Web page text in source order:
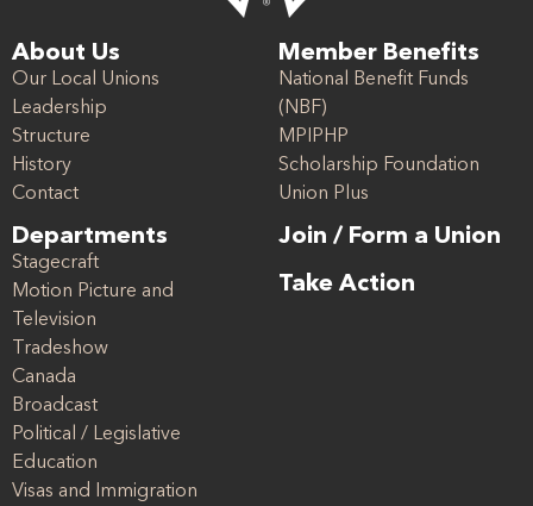
About Us
Our Local Unions
Leadership
Structure
History
Contact
Departments
Stagecraft
Motion Picture and
Television
Tradeshow
Canada
Broadcast
Political / Legislative
Education
Visas and Immigration
Member Benefits
National Benefit Funds
(NBF)
MPIPHP
Scholarship Foundation
Union Plus
Join / Form a Union
Take Action